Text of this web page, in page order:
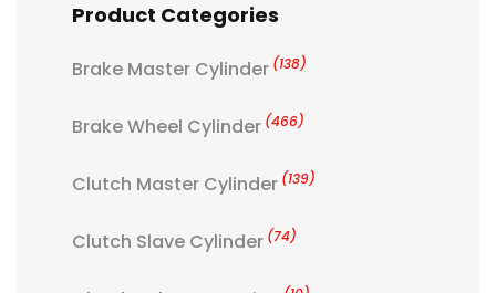
Product Categories
Brake Master Cylinder (138)
Brake Wheel Cylinder (466)
Clutch Master Cylinder (139)
Clutch Slave Cylinder (74)